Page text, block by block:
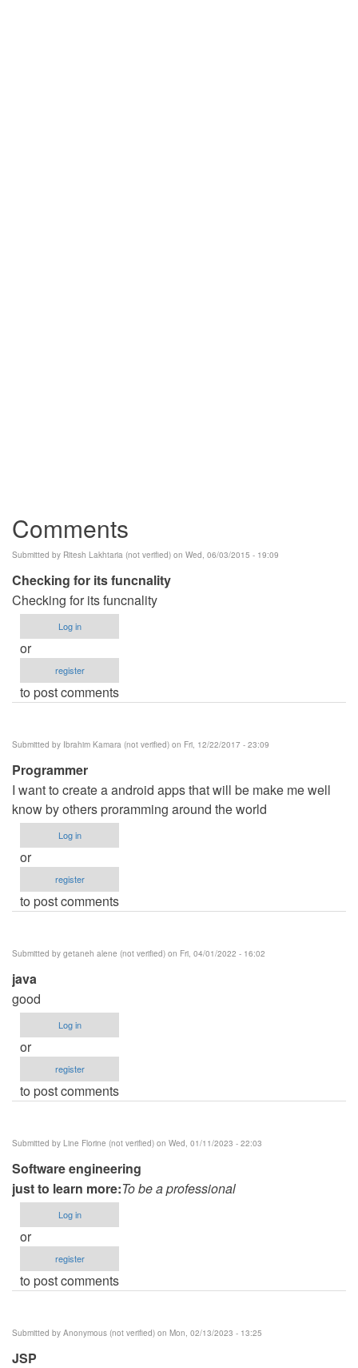
Comments
Submitted by Ritesh Lakhtaria (not verified) on Wed, 06/03/2015 - 19:09
Checking for its funcnality
Checking for its funcnality
Log in
or
register
to post comments
Submitted by Ibrahim Kamara (not verified) on Fri, 12/22/2017 - 23:09
Programmer
I want to create a android apps that will be make me well
know by others proramming around the world
Log in
or
register
to post comments
Submitted by getaneh alene (not verified) on Fri, 04/01/2022 - 16:02
java
good
Log in
or
register
to post comments
Submitted by Line Florine (not verified) on Wed, 01/11/2023 - 22:03
Software engineering
just to learn more:To be a professional
Log in
or
register
to post comments
Submitted by Anonymous (not verified) on Mon, 02/13/2023 - 13:25
JSP